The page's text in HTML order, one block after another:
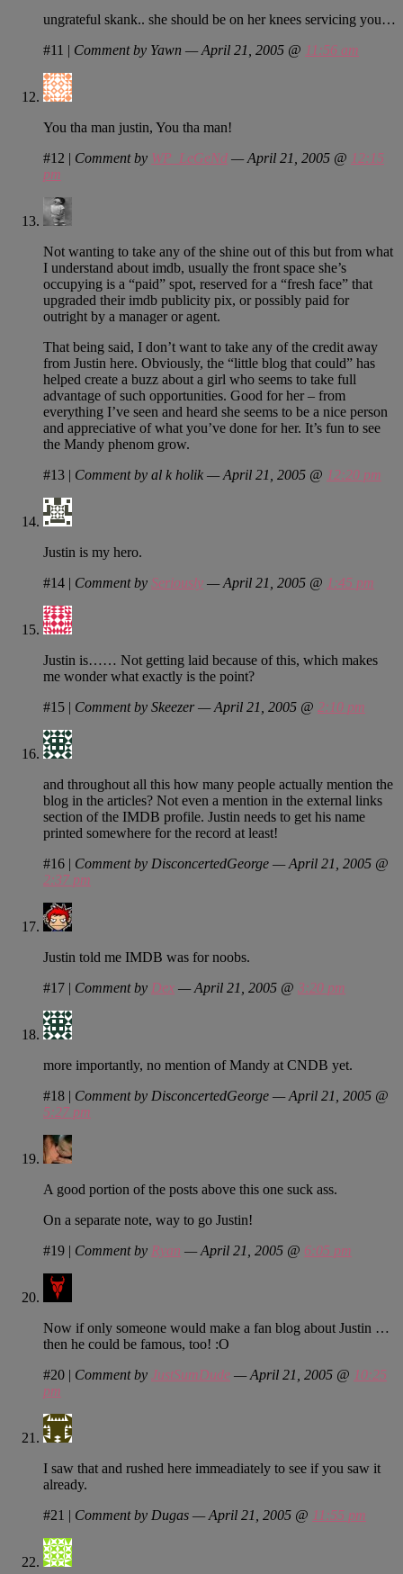
ungrateful skank.. she should be on her knees servicing you…
#11 | Comment by Yawn — April 21, 2005 @ 11:56 am
You tha man justin, You tha man!
#12 | Comment by WP_LeGeNd — April 21, 2005 @ 12:15
pm
Not wanting to take any of the shine out of this but from what
I understand about imdb, usually the front space she’s
occupying is a “paid” spot, reserved for a “fresh face” that
upgraded their imdb publicity pix, or possibly paid for
outright by a manager or agent.
That being said, I don’t want to take any of the credit away
from Justin here. Obviously, the “little blog that could” has
helped create a buzz about a girl who seems to take full
advantage of such opportunities. Good for her – from
everything I’ve seen and heard she seems to be a nice person
and appreciative of what you’ve done for her. It’s fun to see
the Mandy phenom grow.
#13 | Comment by al k holik — April 21, 2005 @ 12:20 pm
Justin is my hero.
#14 | Comment by Seriously — April 21, 2005 @ 1:45 pm
Justin is…… Not getting laid because of this, which makes
me wonder what exactly is the point?
#15 | Comment by Skeezer — April 21, 2005 @ 2:10 pm
and throughout all this how many people actually mention the
blog in the articles? Not even a mention in the external links
section of the IMDB profile. Justin needs to get his name
printed somewhere for the record at least!
#16 | Comment by DisconcertedGeorge — April 21, 2005 @
2:37 pm
Justin told me IMDB was for noobs.
#17 | Comment by Dex — April 21, 2005 @ 3:20 pm
more importantly, no mention of Mandy at CNDB yet.
#18 | Comment by DisconcertedGeorge — April 21, 2005 @
5:27 pm
A good portion of the posts above this one suck ass.
On a separate note, way to go Justin!
#19 | Comment by Ryan — April 21, 2005 @ 6:05 pm
Now if only someone would make a fan blog about Justin …
then he could be famous, too! :O
#20 | Comment by JustSumDude — April 21, 2005 @ 10:25
pm
I saw that and rushed here immeadiately to see if you saw it
already.
#21 | Comment by Dugas — April 21, 2005 @ 11:55 pm